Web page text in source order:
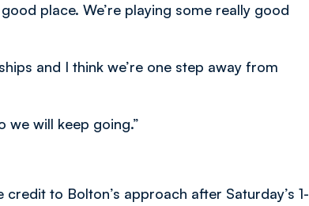
place. We’re playing some really good
and I think we’re one step away from
we will keep going.”
to Bolton’s approach after Saturday’s 1-